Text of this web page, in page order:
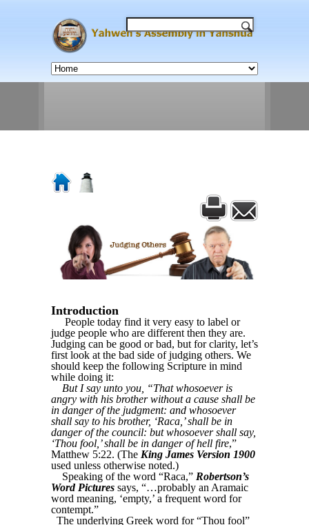
Introduction
People today find it very easy to label or
judge people who are different then they are.
Judging can be good or bad, but for clarity, let’s
first look at the bad side of judging others. We
should keep the following Scripture in mind
while doing it:
But I say unto you, “That whosoever is
angry with his brother without a cause shall be
in danger of the judgment: and whosoever
shall say to his brother, ‘Raca,’ shall be in
danger of the council: but whosoever shall say,
‘Thou fool,’ shall be in danger of hell fire,”
Matthew 5:22. (The King James Version 1900
used unless otherwise noted.)
Speaking of the word “Raca,” Robertson’s
Word Pictures says, “…probably an Aramaic
word meaning, ‘empty,’ a frequent word for
contempt.”
The underlying Greek word for “Thou fool”